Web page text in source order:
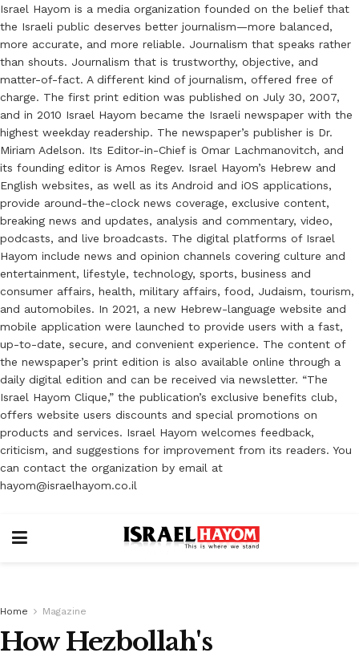
Israel Hayom is a media organization founded on the belief that
the Israeli public deserves better journalism—more balanced,
more accurate, and more reliable. Journalism that speaks rather
than shouts. Journalism that is trustworthy, objective, and
matter-of-fact. A different kind of journalism, offered free of
charge. The first print edition was published on July 30, 2007,
and in 2010 Israel Hayom became the Israeli newspaper with the
highest weekday readership. The newspaper’s publisher is Dr.
Miriam Adelson. Its Editor-in-Chief is Omar Lachmanovitch, and
its founding editor is Amos Regev. Israel Hayom’s Hebrew and
English websites, as well as its Android and iOS applications,
provide around-the-clock news coverage, exclusive content,
breaking news and updates, analysis and commentary, video,
podcasts, and live broadcasts. The digital platforms of Israel
Hayom include news and opinion channels covering culture and
entertainment, lifestyle, technology, sports, business and
consumer affairs, health, military affairs, food, Judaism, tourism,
and automobiles. In 2021, a new Hebrew-language website and
mobile application were launched to provide users with a fast,
up-to-date, secure, and convenient experience. The content of
the newspaper’s print edition is also available online through a
daily digital edition and can be received via newsletter. “The
Israel Hayom Clique,” the publication’s exclusive benefits club,
offers website users discounts and special promotions on
products and services. Israel Hayom welcomes feedback,
criticism, and suggestions for improvement from its readers. You
can contact the organization by email at
hayom@israelhayom.co.il
Home Magazine
How Hezbollah's